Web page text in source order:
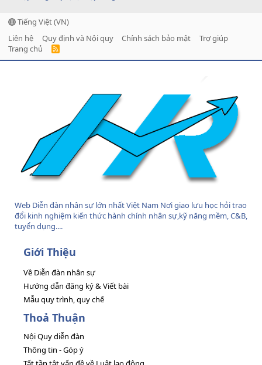
Tiếng Việt (VN)
Liên hệ
Quy định và Nội quy Chính sách bảo mật
Trợ giúp
Trang chủ
R
Web Diễn đàn nhân sự lớn nhất Việt Nam Nơi giao lưu học hỏi trao
đổi kinh nghiệm kiến thức hành chính nhân sự,kỹ năng mềm, C&B,
tuyển dụng....
Giới Thiệu
Về Diễn đàn nhân sự
Hướng dẫn đăng ký & Viết bài
Mẫu quy trình, quy chế
Thoả Thuận
Nội Quy diễn đàn
Thông tin - Góp ý